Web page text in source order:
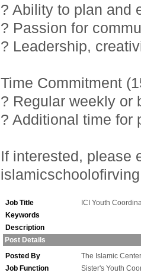
? Ability to plan and
? Passion for
? Leadership,
Time Commitment
? Regular weekly or
? Additional time for
If interested, please
islamicschoolofirving
Job Title
ICI Youth
Keywords
Description
Post Details
Posted By
The Islamic
Job Function
Sister's Youth